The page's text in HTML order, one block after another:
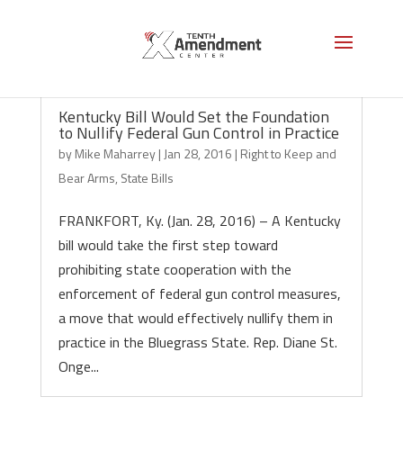
Kentucky Bill Would Set the Foundation
to Nullify Federal Gun Control in Practice
byMike Maharrey| Jan 28, 2016 | Right to Keep and
Bear Arms, State Bills
FRANKFORT, Ky. (Jan. 28, 2016) – A Kentucky
bill would take the first step toward
prohibiting state cooperation with the
enforcement of federal gun control measures,
a move that would effectively nullify them in
practice in the Bluegrass State. Rep. Diane St.
Onge...